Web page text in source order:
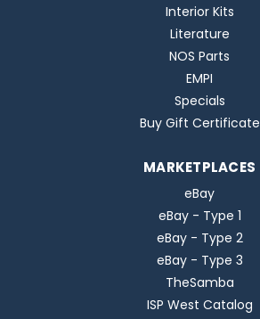
Interior Kits
Literature
NOS Parts
EMPI
Specials
Buy Gift Certificate
MARKETPLACES
eBay
eBay - Type 1
eBay - Type 2
eBay - Type 3
TheSamba
ISP West Catalog